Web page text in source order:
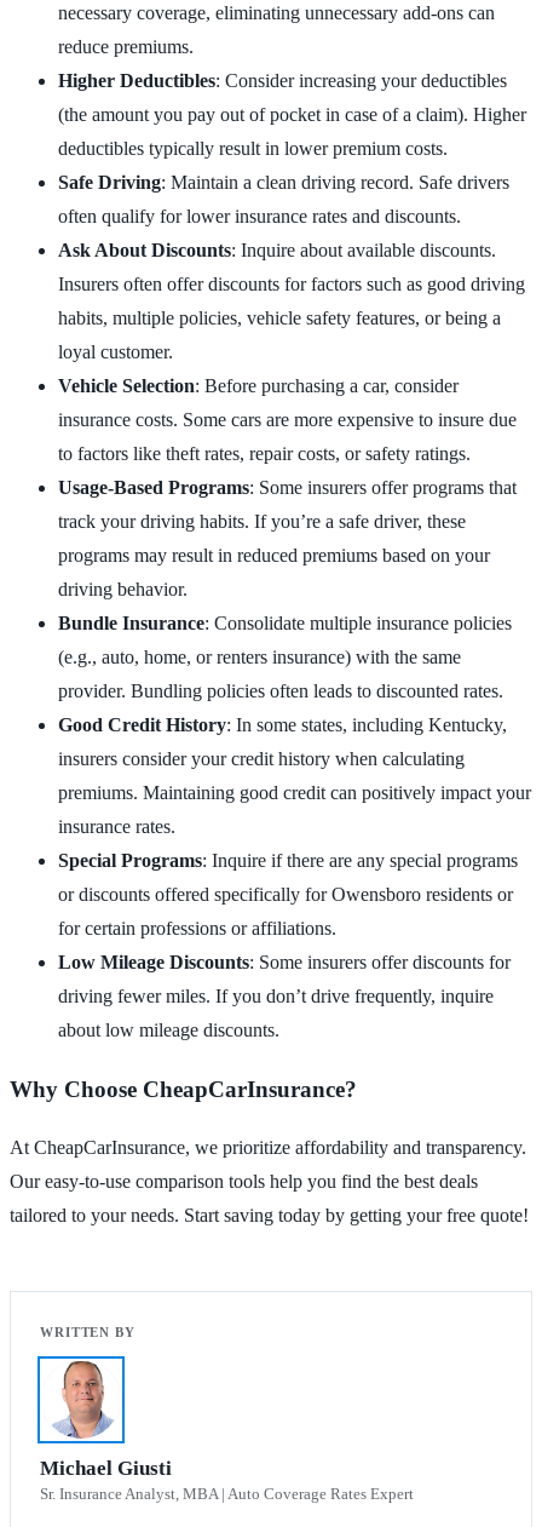
necessary coverage, eliminating unnecessary add-ons can
reduce premiums.
Higher Deductibles: Consider increasing your deductibles
(the amount you pay out of pocket in case of a claim). Higher
deductibles typically result in lower premium costs.
Safe Driving: Maintain a clean driving record. Safe drivers
often qualify for lower insurance rates and discounts.
Ask About Discounts: Inquire about available discounts.
Insurers often offer discounts for factors such as good driving
habits, multiple policies, vehicle safety features, or being a
loyal customer.
Vehicle Selection: Before purchasing a car, consider
insurance costs. Some cars are more expensive to insure due
to factors like theft rates, repair costs, or safety ratings.
Usage-Based Programs: Some insurers offer programs that
track your driving habits. If you’re a safe driver, these
programs may result in reduced premiums based on your
driving behavior.
Bundle Insurance: Consolidate multiple insurance policies
(e.g., auto, home, or renters insurance) with the same
provider. Bundling policies often leads to discounted rates.
Good Credit History: In some states, including Kentucky,
insurers consider your credit history when calculating
premiums. Maintaining good credit can positively impact your
insurance rates.
Special Programs: Inquire if there are any special programs
or discounts offered specifically for Owensboro residents or
for certain professions or affiliations.
Low Mileage Discounts: Some insurers offer discounts for
driving fewer miles. If you don’t drive frequently, inquire
about low mileage discounts.
Why Choose CheapCarInsurance?
At CheapCarInsurance, we prioritize affordability and transparency.
Our easy-to-use comparison tools help you find the best deals
tailored to your needs. Start saving today by getting your free quote!
Michael Giusti
Sr. Insurance Analyst, MBA | Auto Coverage Rates Expert